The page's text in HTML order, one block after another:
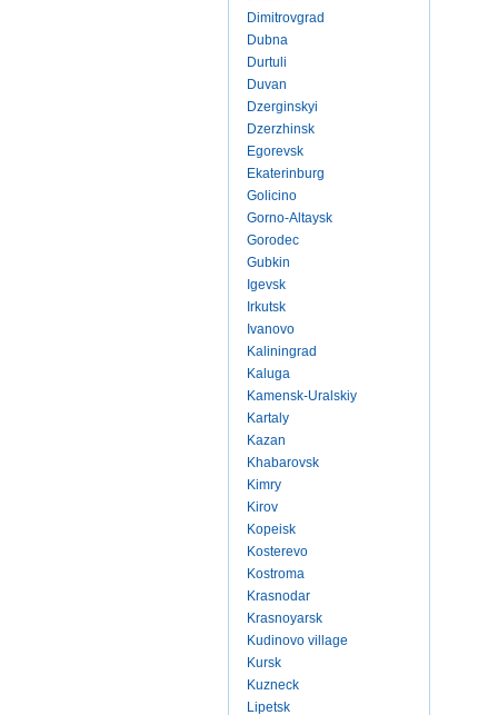
Dimitrovgrad
Dubna
Durtuli
Duvan
Dzerginskyi
Dzerzhinsk
Egorevsk
Ekaterinburg
Golicino
Gorno-Altaysk
Gorodec
Gubkin
Igevsk
Irkutsk
Ivanovo
Kaliningrad
Kaluga
Kamensk-Uralskiy
Kartaly
Kazan
Khabarovsk
Kimry
Kirov
Kopeisk
Kosterevo
Kostroma
Krasnodar
Krasnoyarsk
Kudinovo village
Kursk
Kuzneck
Lipetsk